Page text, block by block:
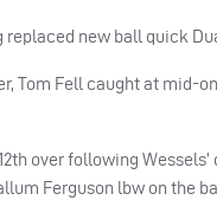
replaced new ball quick
Tom Fell caught at mid-
over following
Ferguson lbw on the